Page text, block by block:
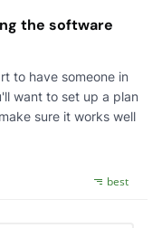
the software
to have someone in
want to set up a plan
sure it works well